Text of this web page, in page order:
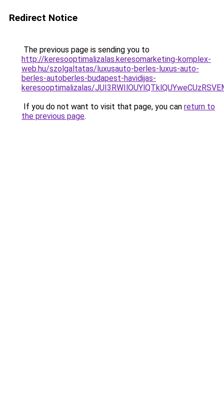
Redirect Notice
The previous page is sending you to
http://keresooptimalizalas.keresomarketing-komplex-
web.hu/szolgaltatas/luxusauto-berles-luxus-auto-
berles-autoberles-budapest-havidijas-
keresooptimalizalas/
If you do not want to visit that page, you can return to
the previous page.